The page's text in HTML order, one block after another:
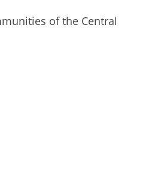
of the Central